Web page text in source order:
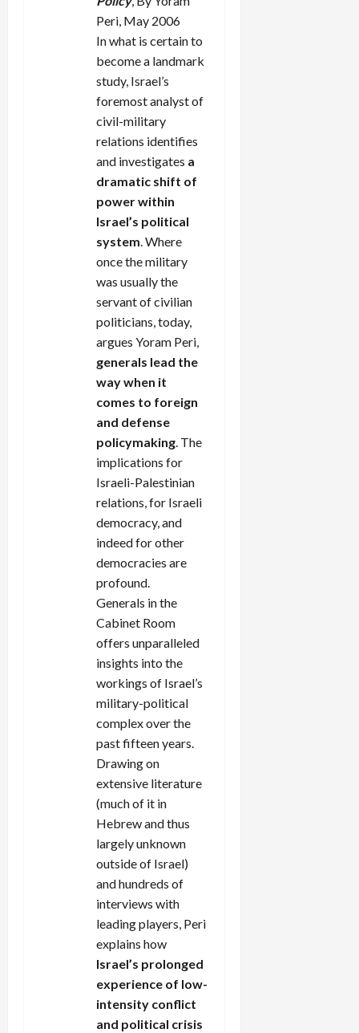
Peri, May 2006
In what is certain to
become a landmark
study, Israel’s
foremost analyst of
civil-military
relations identifies
and investigates a
dramatic shift of
power within
Israel’s political
system. Where
once the military
was usually the
servant of civilian
politicians, today,
argues Yoram Peri,
generals lead the
way when it
comes to foreign
and defense
policymaking. The
implications for
Israeli-Palestinian
relations, for Israeli
democracy, and
indeed for other
democracies are
profound.
Generals in the
Cabinet Room
offers unparalleled
insights into the
workings of Israel’s
military-political
complex over the
past fifteen years.
Drawing on
extensive literature
(much of it in
Hebrew and thus
largely unknown
outside of Israel)
and hundreds of
interviews with
leading players, Peri
explains how
Israel’s prolonged
experience of low-
intensity conflict
and political crisis